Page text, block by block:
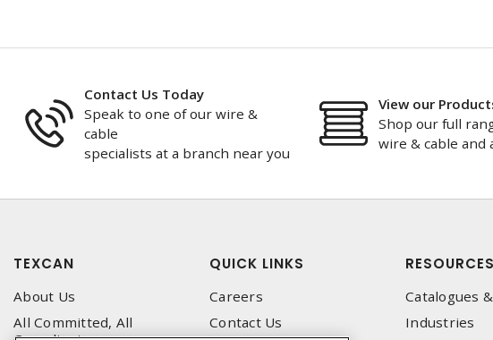
Contact Us Today
Speak to one of our wire &
cable
specialists at a branch near you
View our
Shop our full
wire & cable and
TEXCAN
About Us
All Committed, All
QUICK LINKS
Careers
Contact Us
RESOURCES
Catalogues
Industries